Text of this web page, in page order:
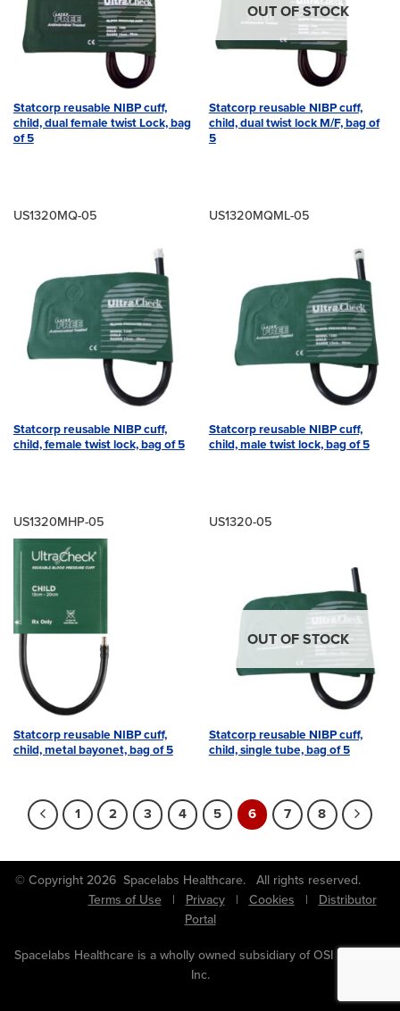
Statcorp reusable NIBP cuff,
child, dual female twist Lock, bag
of 5
OUT OF STOCK
Statcorp reusable NIBP cuff,
child, dual twist lock M/F, bag of
5
US1320MQ-05
Statcorp reusable NIBP cuff,
child, female twist lock, bag of 5
US1320MQML-05
Statcorp reusable NIBP cuff,
child, male twist lock, bag of 5
US1320MHP-05
Statcorp reusable NIBP cuff,
child, metal bayonet, bag of 5
US1320-05
OUT OF STOCK
Statcorp reusable NIBP cuff,
child, single tube, bag of 5
1 2 3 4 5 6 7 8
© Copyright 2026 Spacelabs Healthcare. All rights reserved.
Terms of Use| Privacy| Cookies | Distributor
Portal
Spacelabs Healthcare is a wholly owned subsidiary of OSI Systems,
Inc.